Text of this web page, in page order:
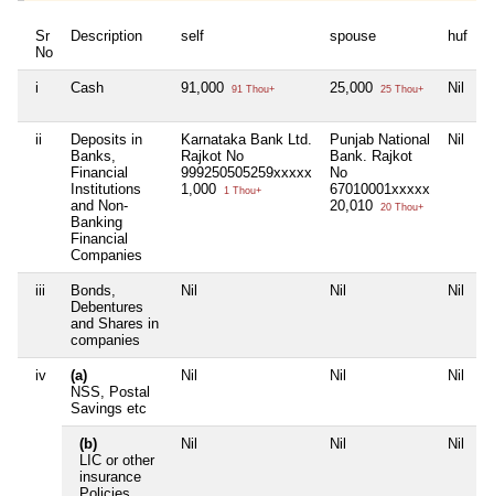
Sr
No
Description self spouse huf
i Cash 91,000 91 Thou+ 25,000 25 Thou+ Nil
ii
Deposits in
Banks,
Financial
Institutions
and Non-
Banking
Financial
Companies
Karnataka Bank Ltd.
Rajkot No
999250505259xxxxx
1,000
1 Thou+
Punjab National
Bank. Rajkot
No
67010001xxxxx
20,010
20 Thou+
Nil
iii
Bonds,
Debentures
and Shares in
companies
Nil Nil Nil
iv
(a)
NSS, Postal
Savings etc
Nil Nil Nil
(b)
LIC or other
insurance
Nil Nil Nil